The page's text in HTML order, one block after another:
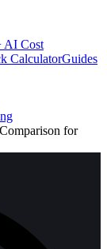
AI Cost
CalculatorGuides
for